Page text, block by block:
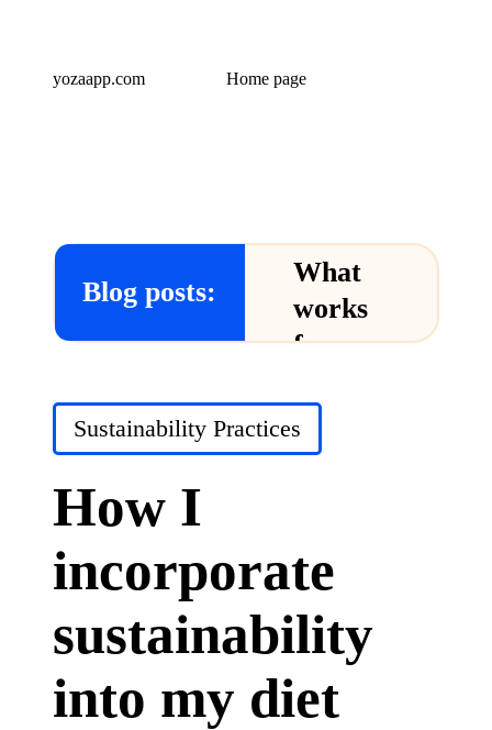
yozaapp.com Home page
Blog posts:
What
works
for me
App
24/12/2024
learned
from
using
Yoza
23/12/2024
Posted
Sustainability Practices
How I
incorporate
sustainability
into my diet